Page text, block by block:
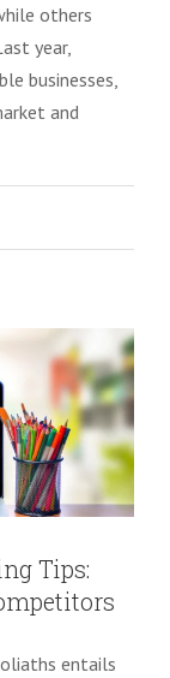
others
year,
businesses,
and
Tips:
Tips:
entails